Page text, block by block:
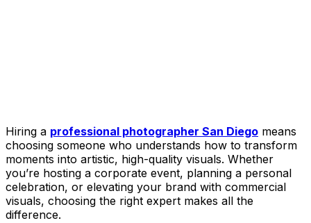
Hiring a professional photographer San Diego means
choosing someone who understands how to transform
moments into artistic, high-quality visuals. Whether
you’re hosting a corporate event, planning a personal
celebration, or elevating your brand with commercial
visuals, choosing the right expert makes all the
difference.